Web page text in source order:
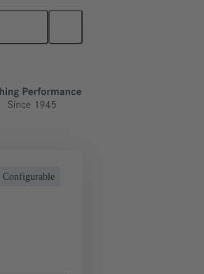
52 900 0005
Configurable